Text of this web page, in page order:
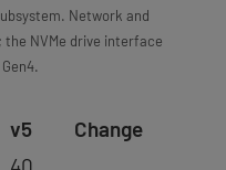
Network and
NVMe drive interface
v5 Change